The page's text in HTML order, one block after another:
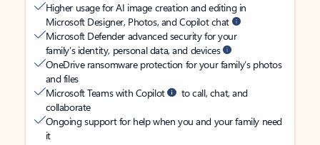
Higher usage for AI image creation and editing in
Microsoft Designer, Photos, and Copilot chat
Microsoft Defender advanced security for your
family’s identity, personal data, and devices
OneDrive ransomware protection for your family’s photos
and files
Microsoft Teams with Copilot
to call, chat, and
collaborate
Ongoing support for help when you and your family need
it